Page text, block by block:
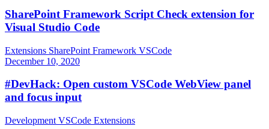
SharePoint Framework Script Check extension for
Visual Studio Code
Extensions SharePoint Framework VSCode
December 10, 2020
#DevHack: Open custom VSCode WebView panel
and focus input
Development VSCode Extensions